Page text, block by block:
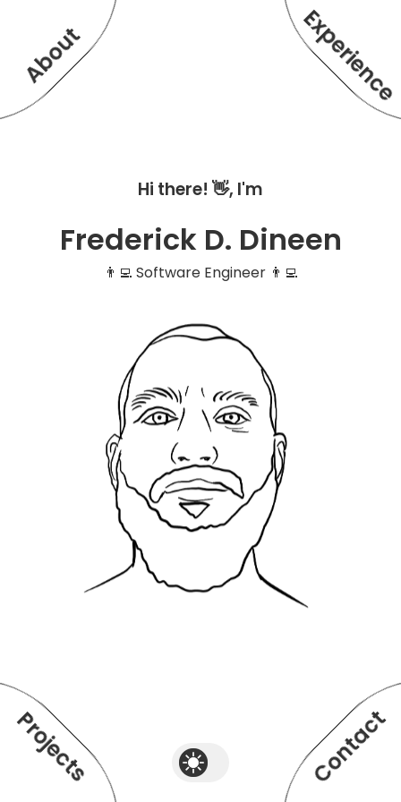
Hi there! 👋, I'm
Frederick D. Dineen
👨‍💻 Software Engineer 👨‍💻
About Experience
Projects Contact